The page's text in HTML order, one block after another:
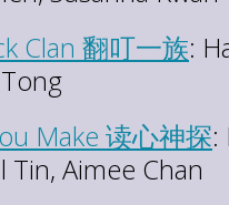
Clan 翻叮一族:
Make 读心神探:
Aimee Chan